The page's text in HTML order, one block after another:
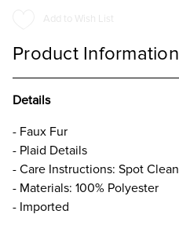
Add to Wish List
Product Information
Details
- Faux Fur
- Plaid Details
- Care Instructions: Spot Clean
- Materials: 100% Polyester
- Imported